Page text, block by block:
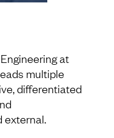
at
multiple
differentiated
external.